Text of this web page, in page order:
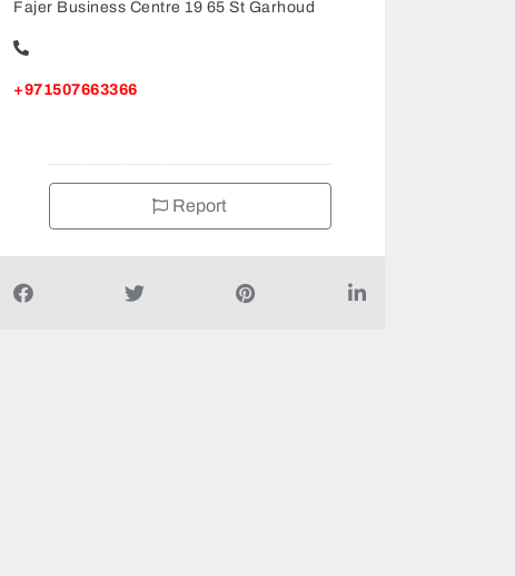
Fajer Business Centre 19 65 St Garhoud
+971507663366
Report